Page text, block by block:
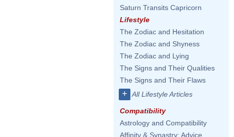
Saturn Transits Capricorn
Lifestyle
The Zodiac and Hesitation
The Zodiac and Shyness
The Zodiac and Lying
The Signs and Their Qualities
The Signs and Their Flaws
+ All Lifestyle Articles
Compatibility
Astrology and Compatibility
Affinity & Synastry: Advice